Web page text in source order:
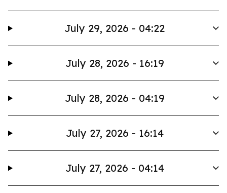
July 29, 2026 - 04:22
July 28, 2026 - 16:19
July 28, 2026 - 04:19
July 27, 2026 - 16:14
July 27, 2026 - 04:14